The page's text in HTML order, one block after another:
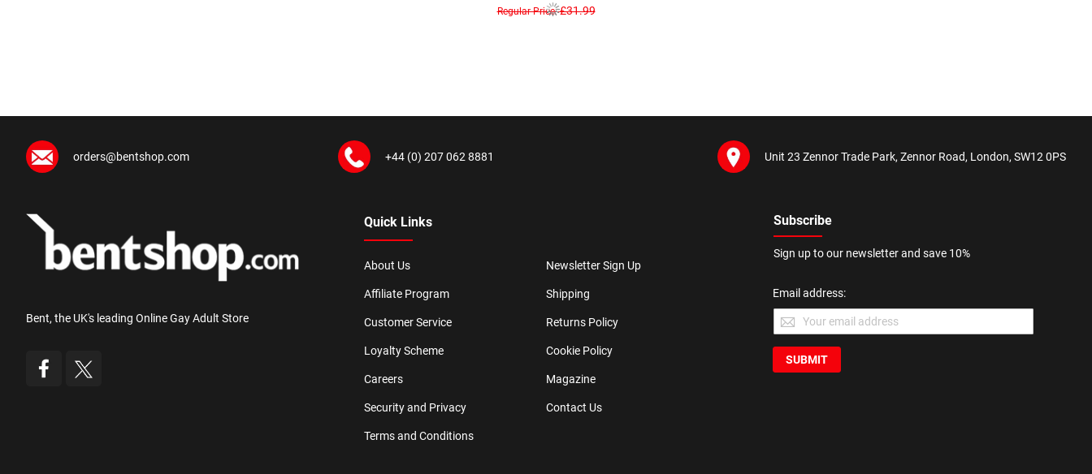
Regular Price £31.99
orders@bentshop.com +44 (0) 207 062 8881 Unit 23 Zennor Trade Park, Zennor Road, London, SW12 0PS
Bent, the UK's leading Online Gay Adult Store
Quick Links
About Us
Affiliate Program
Customer Service
Loyalty Scheme
Careers
Security and Privacy
Terms and Conditions
Newsletter Sign Up
Shipping
Returns Policy
Cookie Policy
Magazine
Contact Us
Subscribe
Sign up to our newsletter and save 10%
Email address:
SUBMIT